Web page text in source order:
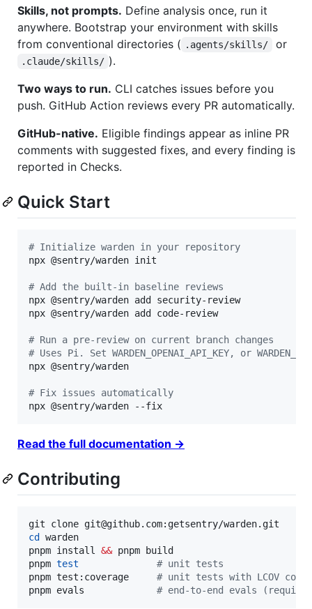
Skills, not prompts. Define analysis once, run it
anywhere. Bootstrap your environment with skills
from conventional directories ( .agents/skills/ or
.claude/skills/ ).
Two ways to run. CLI catches issues before you
push. GitHub Action reviews every PR automatically.
GitHub-native. Eligible findings appear as inline PR
comments with suggested fixes, and every finding is
reported in Checks.
Quick Start
# Initialize warden in your repository
npx @sentry/warden init
# Add the built-in baseline reviews
npx @sentry/warden add security-review
npx @sentry/warden add code-review
# Run a pre-review on current branch changes
# Uses Pi. Set WARDEN_OPENAI_API_KEY, or
npx @sentry/warden
# Fix issues automatically
npx @sentry/warden --fix
Read the full documentation →
Contributing
cd
warden
pnpm install && pnpm build
pnpm test # unit tests
pnpm test:coverage # unit tests with LCOV
pnpm evals # end-to-end evals